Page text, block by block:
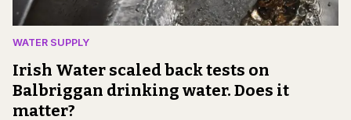
WATER SUPPLY
Irish Water scaled back tests on
Balbriggan drinking water. Does it
matter?